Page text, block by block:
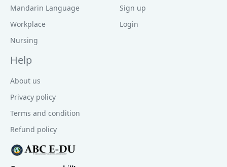
Mandarin Language
Workplace
Nursing
Sign up
Login
Help
About us
Privacy policy
Terms and condition
Refund policy